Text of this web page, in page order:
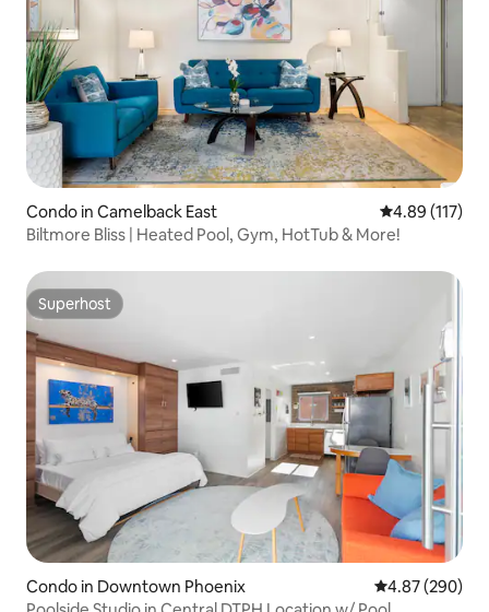
Condo in Camelback East 4.89 out of 5
4.89 (117)
Biltmore Bliss | Heated Pool, Gym, HotTub & More!
Superhost
Superhost
Condo in Downtown Phoenix 4.87 out of 5
4.87 (290)